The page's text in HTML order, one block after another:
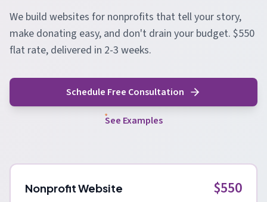
We build websites for nonprofits that tell your story,
make donating easy, and don't drain your budget. $550
flat rate, delivered in 2-3 weeks.
Schedule Free Consultation
See Examples
Nonprofit Website $550